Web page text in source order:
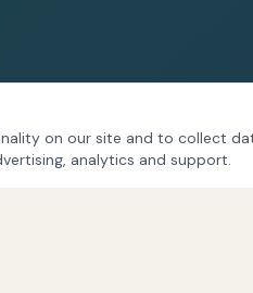
on our site and to collect
analytics and support.